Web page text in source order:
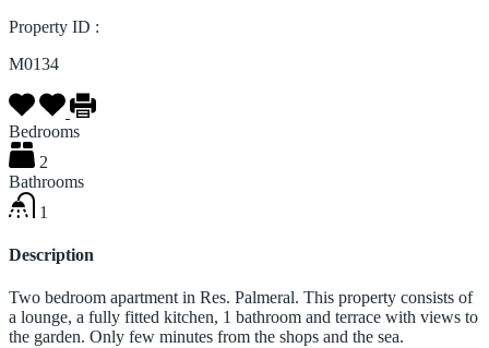
Property ID :
M0134
Bedrooms
2
Bathrooms
1
Description
Two bedroom apartment in Res. Palmeral. This property consists of
a lounge, a fully fitted kitchen, 1 bathroom and terrace with views to
the garden. Only few minutes from the shops and the sea.